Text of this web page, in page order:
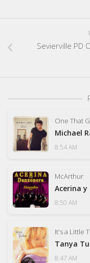
Sevierville PD
One That
Michael
8:54 AM
McArthur
Acerina y
8:50 AM
It's a Little
Tanya
8:47 AM